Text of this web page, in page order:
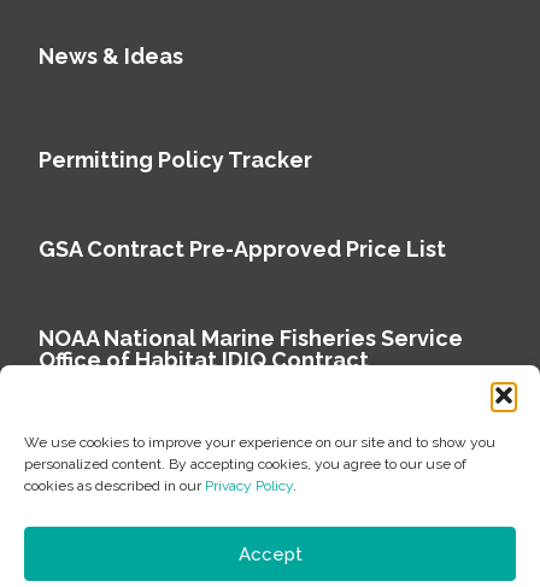
We use cookies to improve your experience on our site and to show you
personalized content. By accepting cookies, you agree to our use of
cookies as described in our Privacy Policy.
Accept
News & Ideas
Permitting Policy Tracker
GSA Contract Pre-Approved Price List
NOAA National Marine Fisheries Service
Office of Habitat IDIQ Contract